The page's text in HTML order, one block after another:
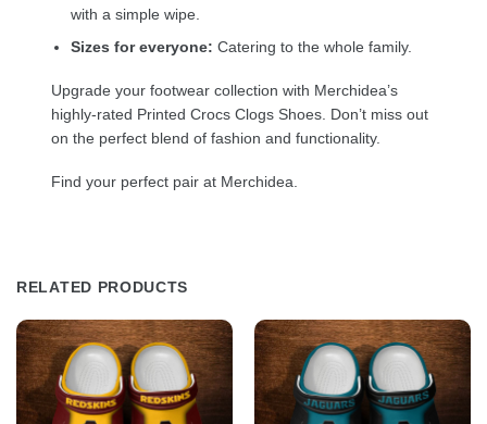
with a simple wipe.
Sizes for everyone: Catering to the whole family.
Upgrade your footwear collection with Merchidea’s
highly-rated Printed Crocs Clogs Shoes. Don’t miss out
on the perfect blend of fashion and functionality.
Find your perfect pair at Merchidea.
RELATED PRODUCTS